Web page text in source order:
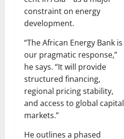
constraint on energy
development.
“The African Energy Bank is
our pragmatic response,”
he says. “It will provide
structured financing,
regional pricing stability,
and access to global capital
markets.”
He outlines a phased